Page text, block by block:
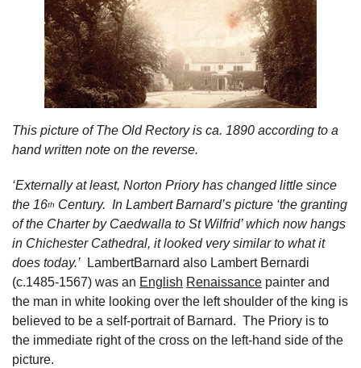
This picture of The Old Rectory is ca. 1890 according to a
hand written note on the reverse.
‘Externally at least, Norton Priory has changed little since
the 16th Century. In Lambert Barnard’s picture ‘the granting
of the Charter by Caedwalla to St Wilfrid’ which now hangs
in Chichester Cathedral, it looked very similar to what it
does today.’ LambertBarnard also Lambert Bernardi
(c.1485-1567) was an English Renaissance painter and
the man in white looking over the left shoulder of the king is
believed to be a self-portrait of Barnard. The Priory is to
the immediate right of the cross on the left-hand side of the
picture.